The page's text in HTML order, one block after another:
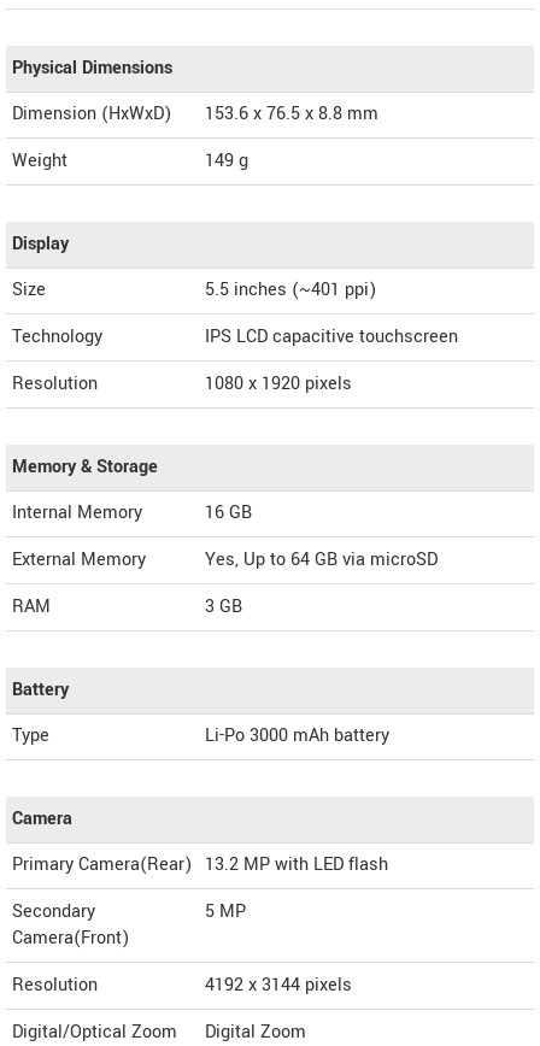
Physical Dimensions
Dimension (HxWxD)
153.6 x 76.5 x 8.8 mm
Weight
149 g
Display
Size
5.5 inches (~401 ppi)
Technology
IPS LCD capacitive touchscreen
Resolution
1080 x 1920 pixels
Memory & Storage
Internal Memory
16 GB
External Memory
Yes, Up to 64 GB via microSD
RAM
3 GB
Battery
Type
Li-Po 3000 mAh battery
Camera
Primary Camera(Rear)
13.2 MP with LED flash
Secondary
Camera(Front)
5 MP
Resolution
4192 x 3144 pixels
Digital/Optical Zoom
Digital Zoom